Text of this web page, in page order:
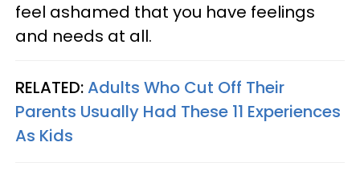
feel ashamed that you have feelings
and needs at all.
RELATED:Adults Who Cut Off Their
Parents Usually Had These 11 Experiences
As Kids